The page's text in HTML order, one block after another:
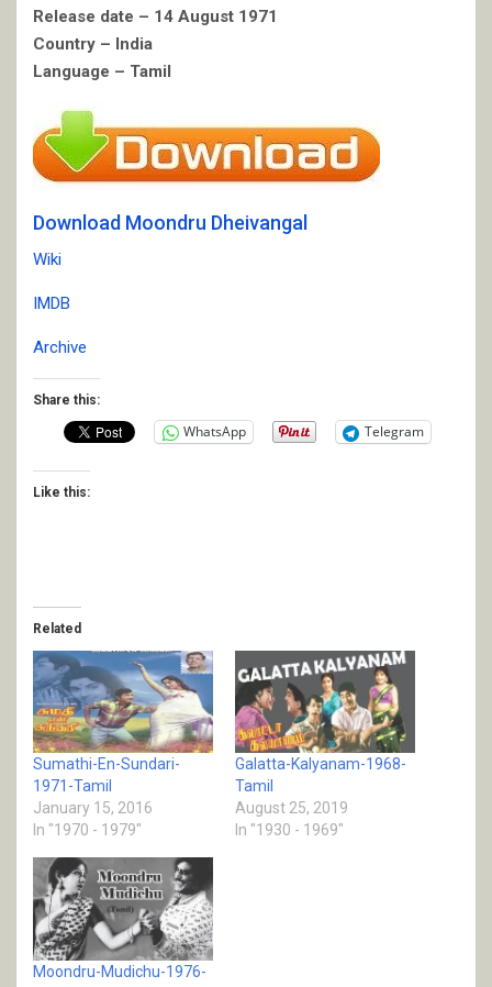
Release date – 14 August 1971
Country – India
Language – Tamil
Download Moondru Dheivangal
Wiki
IMDB
Archive
Share this:
WhatsApp Telegram
Like this:
Related
Sumathi-En-Sundari-
1971-Tamil
January 15, 2016
In "1970 - 1979"
Galatta-Kalyanam-1968-
Tamil
August 25, 2019
In "1930 - 1969"
Moondru-Mudichu-1976-